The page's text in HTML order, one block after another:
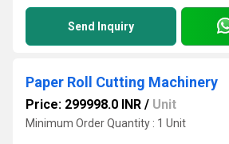
Send Inquiry
Paper Roll Cutting Machinery
Price: 299998.0 INR / Unit
Minimum Order Quantity : 1 Unit